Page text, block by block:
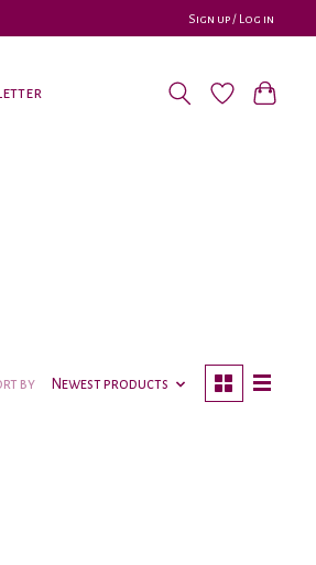
Sign up / Log in
by Newest products